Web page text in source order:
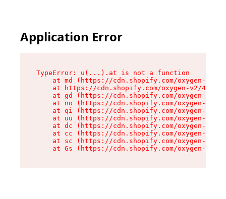
Application Error
TypeError: u(...).at is not a function
at md (https://cdn.shopify.com/oxygen-v2/
at https://cdn.shopify.com/oxygen-v2/
at gd (https://cdn.shopify.com/oxygen-v2/
at no (https://cdn.shopify.com/oxygen-v2/
at qi (https://cdn.shopify.com/oxygen-v2/
at uu (https://cdn.shopify.com/oxygen-v2/
at dc (https://cdn.shopify.com/oxygen-v2/
at cc (https://cdn.shopify.com/oxygen-v2/
at sc (https://cdn.shopify.com/oxygen-v2/
at Gs (https://cdn.shopify.com/oxygen-v2/